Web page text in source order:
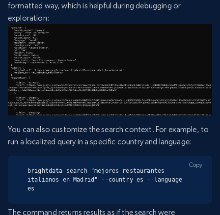
formatted way, which is helpful during debugging or
exploration:
You can also customize the search context. For example, to
run a localized query in a specific country and language:
brightdata search "mejores restaurantes
italianos en Madrid" --country es --language
es
Copy
The command returns results as if the search were